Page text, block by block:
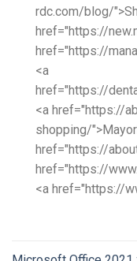
rdc.com/blog/
href="https://
href="https://
<a
href="https://
<a href="https://
shopping/
href="https://
href="https://
<a href="https://